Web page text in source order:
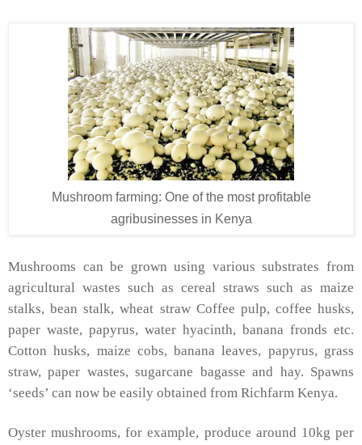
Mushroom farming: One of the most profitable
agribusinesses in Kenya
Mushrooms can be grown using various substrates from
agricultural wastes such as cereal straws such as maize
stalks, bean stalk, wheat straw Coffee pulp, coffee husks,
paper waste, papyrus, water hyacinth, banana fronds etc.
Cotton husks, maize cobs, banana leaves, papyrus, grass
straw, paper wastes, sugarcane bagasse and hay. Spawns
‘seeds’ can now be easily obtained from Richfarm Kenya.
Oyster mushrooms, for example, produce around 10kg per